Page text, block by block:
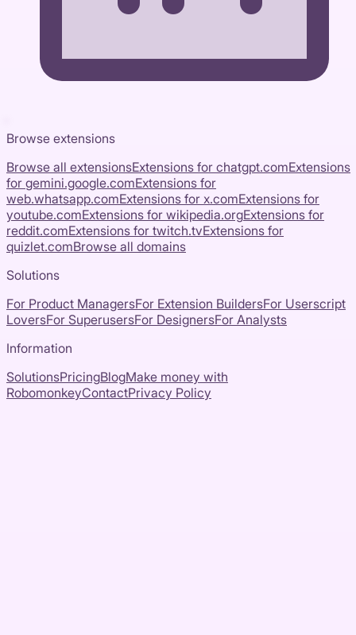
Browse extensions
Browse all extensionsExtensions for chatgpt.comExtensions
for gemini.google.comExtensions for
web.whatsapp.comExtensions for x.comExtensions for
youtube.comExtensions for wikipedia.orgExtensions for
reddit.comExtensions for twitch.tvExtensions for
quizlet.comBrowse all domains
Solutions
For Product ManagersFor Extension BuildersFor Userscript
LoversFor SuperusersFor DesignersFor Analysts
Information
SolutionsPricingBlogMake money with
RobomonkeyContactPrivacy Policy